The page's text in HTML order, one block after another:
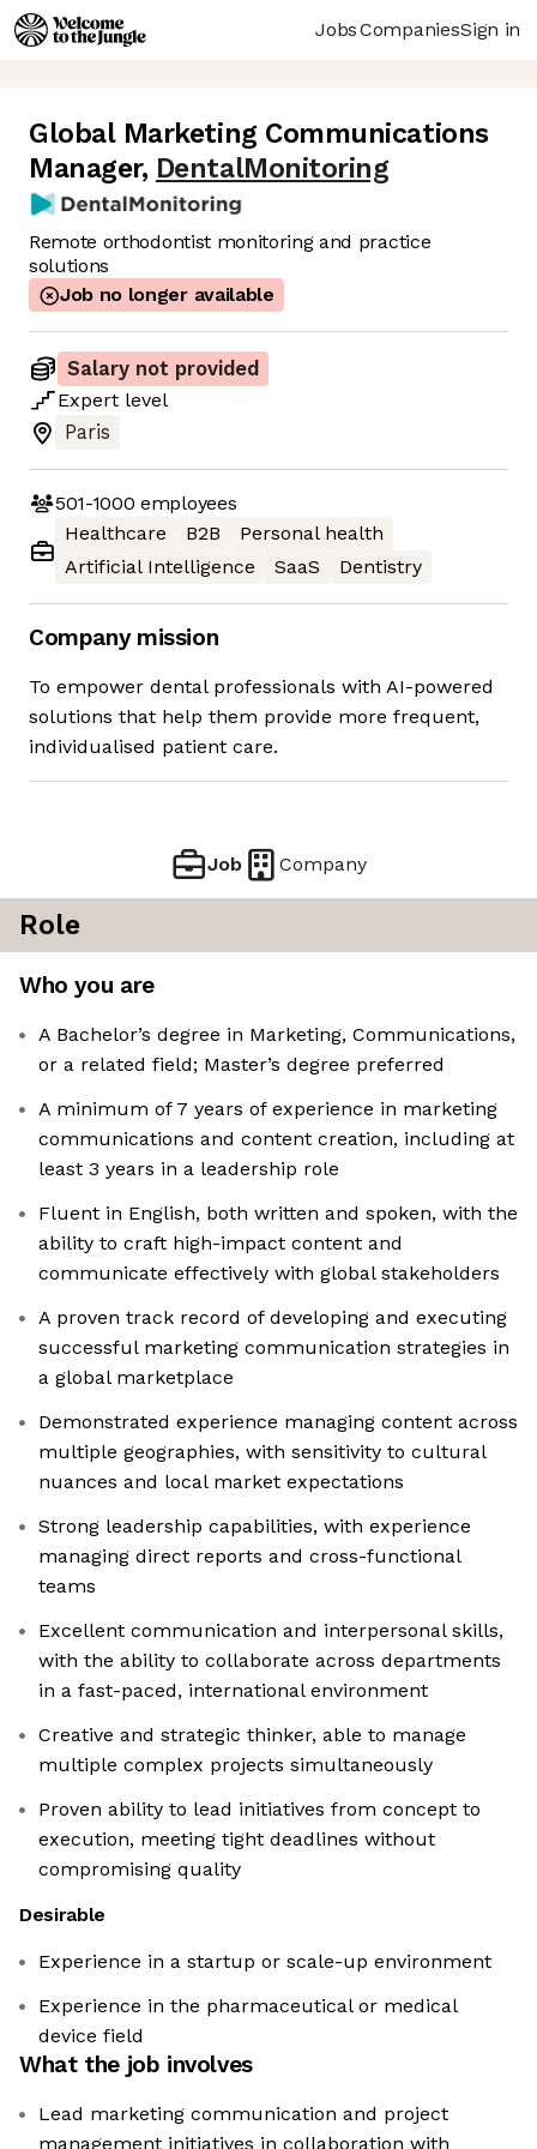
JobsCompaniesSign in
Global Marketing Communications
Manager, DentalMonitoring
Remote orthodontist monitoring and practice
solutions
Job no longer available
Salary not provided
Expert level
Paris
501-1000 employees
Healthcare
B2B
Personal health
Artificial Intelligence
SaaS Dentistry
Company mission
To empower dental professionals with AI-powered
solutions that help them provide more frequent,
individualised patient care.
Job Company
Role
Who you are
A Bachelor’s degree in Marketing, Communications,
or a related field; Master’s degree preferred
A minimum of 7 years of experience in marketing
communications and content creation, including at
least 3 years in a leadership role
Fluent in English, both written and spoken, with the
ability to craft high-impact content and
communicate effectively with global stakeholders
A proven track record of developing and executing
successful marketing communication strategies in
a global marketplace
Demonstrated experience managing content across
multiple geographies, with sensitivity to cultural
nuances and local market expectations
Strong leadership capabilities, with experience
managing direct reports and cross-functional
teams
Excellent communication and interpersonal skills,
with the ability to collaborate across departments
in a fast-paced, international environment
Creative and strategic thinker, able to manage
multiple complex projects simultaneously
Proven ability to lead initiatives from concept to
execution, meeting tight deadlines without
compromising quality
Desirable
Experience in a startup or scale-up environment
Experience in the pharmaceutical or medical
device field
What the job involves
Lead marketing communication and project
management initiatives in collaboration with